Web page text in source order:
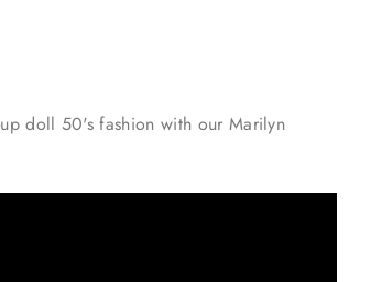
doll 50's fashion with our Marilyn